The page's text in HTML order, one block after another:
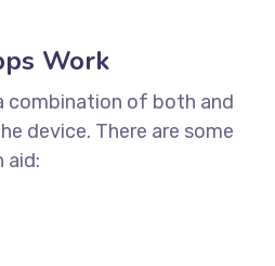
Work
combination of both and
device. There are some
aid: